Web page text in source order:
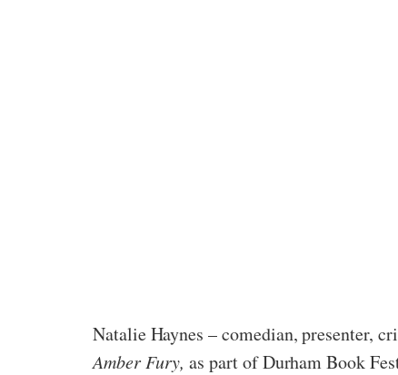
Natalie Haynes – comedian, presenter,
Amber Fury, as part of Durham Book